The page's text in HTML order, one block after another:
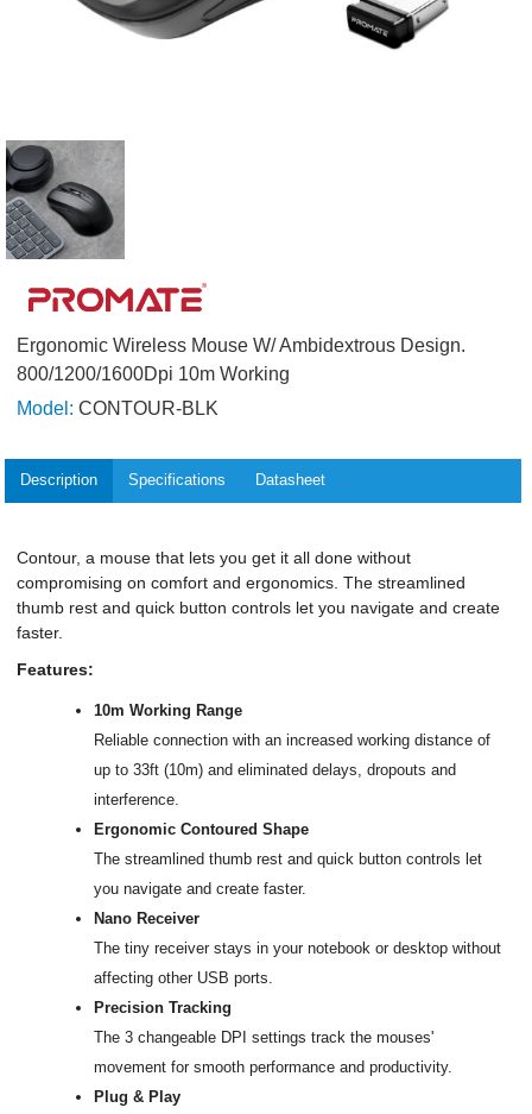
Ergonomic Wireless Mouse W/ Ambidextrous Design.
800/1200/1600Dpi 10m Working
Model: CONTOUR-BLK
Description Specifications Datasheet
Contour, a mouse that lets you get it all done without
compromising on comfort and ergonomics. The streamlined
thumb rest and quick button controls let you navigate and create
faster.
Features:
10m Working Range
Reliable connection with an increased working distance of
up to 33ft (10m) and eliminated delays, dropouts and
interference.
Ergonomic Contoured Shape
The streamlined thumb rest and quick button controls let
you navigate and create faster.
Nano Receiver
The tiny receiver stays in your notebook or desktop without
affecting other USB ports.
Precision Tracking
The 3 changeable DPI settings track the mouses'
movement for smooth performance and productivity.
Plug & Play